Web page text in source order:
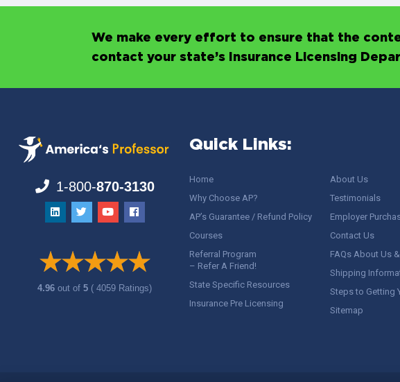
We make every effort to ensure that the
contact your state’s Insurance Licensing
1-800-870-3130
4.96out of5 ( 4059 Ratings)
Quick Links:
Home
Why Choose AP?
AP’s Guarantee / Refund Policy
Courses
Referral Program
– Refer A Friend!
State Specific Resources
Insurance Pre Licensing
About Us
Testimonials
Employer
Contact Us
FAQs About Us
Shipping
Steps to Getting
Sitemap